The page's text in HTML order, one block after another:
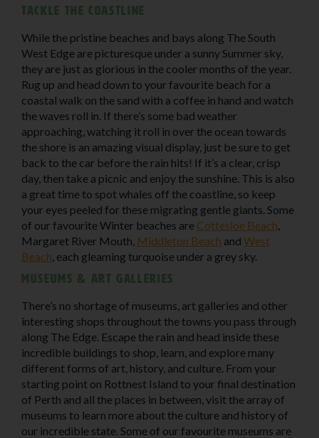
Tackle the coastline
While the pristine beaches and bays along The South
West Edge are picturesque under a sunny Summer sky,
they are just as glorious in the cooler months of the year.
Rug up and head down to your favourite beach for a
coastal walk on the sand with a coffee in hand and watch
the waves roll in. If there’s some bad weather
approaching, watching it roll in over the ocean towards
the shore is an amazing visual display, just be sure to get
back to the car before the rain hits! If it’s a clear, crisp
day, then take a picnic and enjoy the sunshine. This is also
a great time to spot whales off the coastline, so keep
your eyes peeled for these migrating gentle giants. Some
of our favourite Winter beaches are Cottesloe Beach,
Margaret River Mouth, Middleton Beach and West
Beach, each gleaming turquoise under a grey sky.
Museums & art galleries
There’s no shortage of museums, art galleries and other
interesting shops throughout the towns you pass through
along The Edge. Escape the rain and head inside these
incredible buildings to shop, learn, and explore many
different forms of art, history, and culture. From your
starting point on Rottnest Island to your final destination
of Perth and all the places in between, visit the array of
museums to learn more about the culture and history of
our incredible state. Some of our favourite museums are